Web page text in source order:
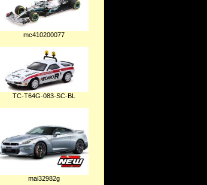
mc410200077
TC-T64G-083-SC-BL
mai32982g